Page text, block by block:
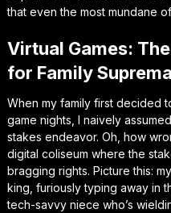
that even the most mundane
Virtual Games:
for Family
When my family first decided
game nights, I naively
stakes endeavor. Oh, how
digital coliseum where the
bragging rights. Picture this:
king, furiously typing away in
tech-savvy niece who’s